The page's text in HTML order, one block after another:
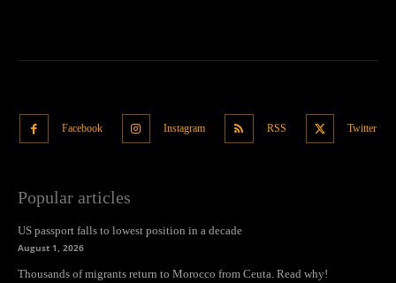
Facebook Instagram RSS Twitter
Popular articles
US passport falls to lowest position in a decade
August 1, 2026
Thousands of migrants return to Morocco from Ceuta. Read why!